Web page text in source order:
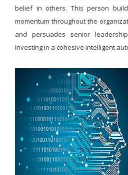
belief in others. This person
momentum throughout the
and persuades senior
investing in a cohesive intelligent